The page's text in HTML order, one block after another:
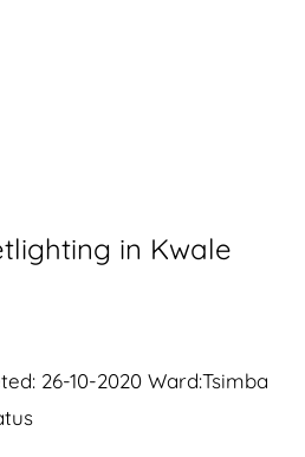
in Kwale
26-10-2020 Ward:Tsimba